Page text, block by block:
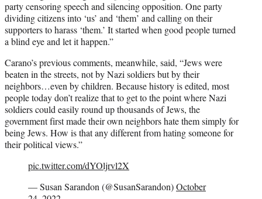
party censoring speech and silencing opposition. One party
dividing citizens into ‘us’ and ‘them’ and calling on their
supporters to harass ‘them.’ It started when good people turned
a blind eye and let it happen.”
Carano’s previous comments, meanwhile, said, “Jews were
beaten in the streets, not by Nazi soldiers but by their
neighbors…even by children. Because history is edited, most
people today don’t realize that to get to the point where Nazi
soldiers could easily round up thousands of Jews, the
government first made their own neighbors hate them simply for
being Jews. How is that any different from hating someone for
their political views.”
pic.twitter.com/dYOljrvl2X
— Susan Sarandon (@SusanSarandon)October